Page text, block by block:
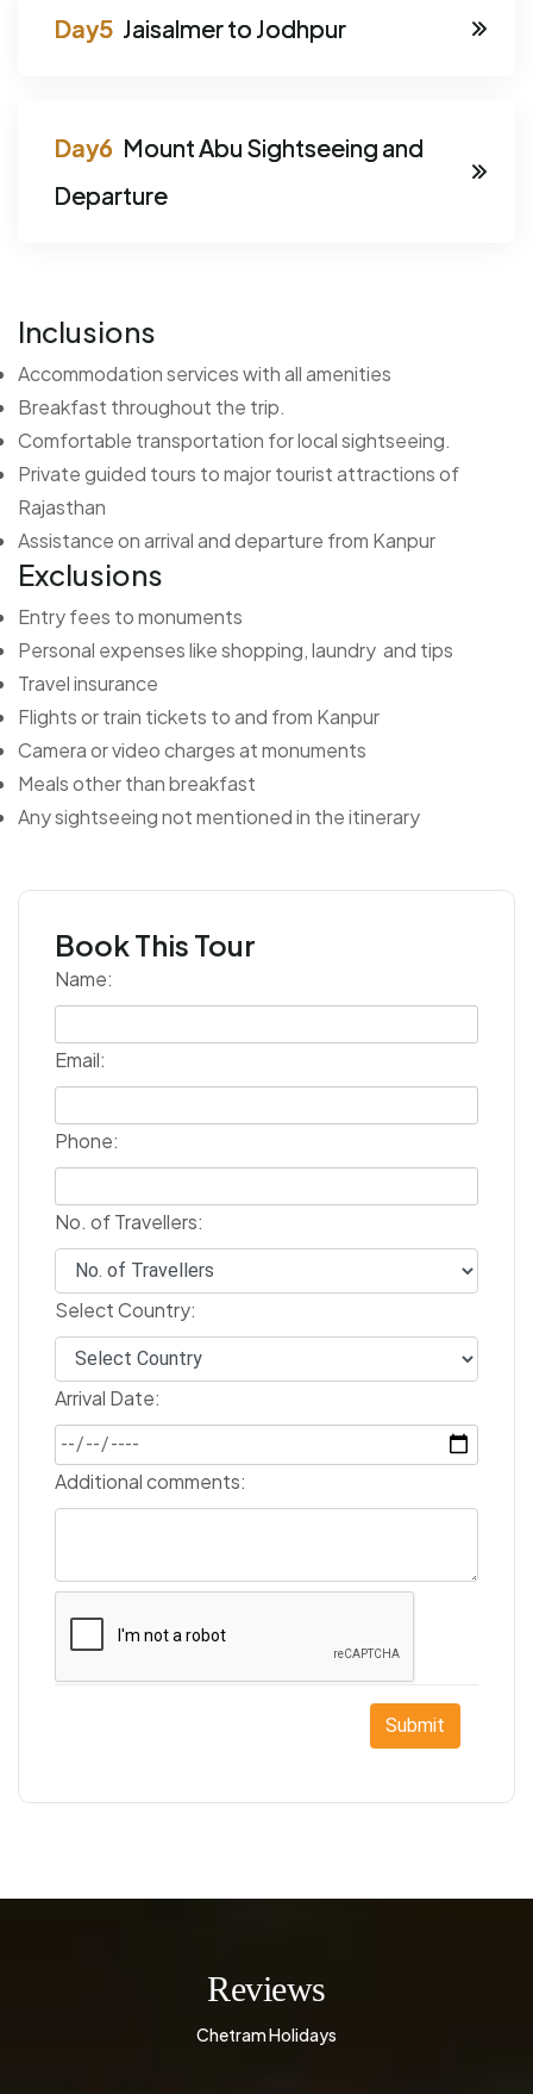
Jaisalmer to Jodhpur
Mount Abu Sightseeing and
Departure
Inclusions
Accommodation services with all amenities
Breakfast throughout the trip.
Comfortable transportation for local sightseeing.
Private guided tours to major tourist attractions of
Rajasthan
Assistance on arrival and departure from Kanpur
Exclusions
Entry fees to monuments
Personal expenses like shopping, laundry and tips
Travel insurance
Flights or train tickets to and from Kanpur
Camera or video charges at monuments
Meals other than breakfast
Any sightseeing not mentioned in the itinerary
Book This Tour
Name:
Email:
Phone:
No. of Travellers:
Select Country:
Arrival Date:
Additional comments:
Submit
Reviews
Chetram Holidays